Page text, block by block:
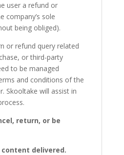
user a refund or
company’s sole
being obliged).
or refund query related
or third-party
to be managed
and conditions of the
Skooltake will assist in
return, or be
delivered.